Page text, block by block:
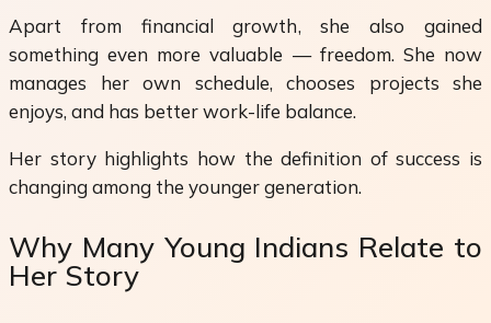
Apart from financial growth, she also gained
something even more valuable — freedom. She now
manages her own schedule, chooses projects she
enjoys, and has better work-life balance.
Her story highlights how the definition of success is
changing among the younger generation.
Why Many Young Indians Relate to
Her Story